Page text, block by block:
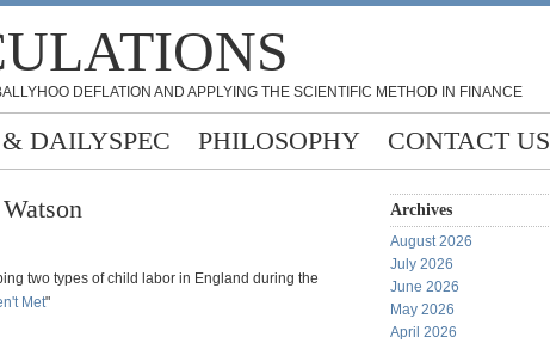
DEFLATION AND APPLYING THE SCIENTIFIC METHOD IN FINANCE
DAILYSPEC PHILOSOPHY CONTACT US
two types of child labor in England during the
Met"
Archives
August 2026
July 2026
June 2026
May 2026
April 2026